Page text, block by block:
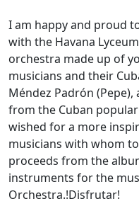
I am happy and proud
with the Havana
orchestra made up of
musicians and their
Méndez Padrón
from the Cuban
wished for a more
musicians with whom
proceeds from the
instruments for the
Orchestra.!Disfrutar!